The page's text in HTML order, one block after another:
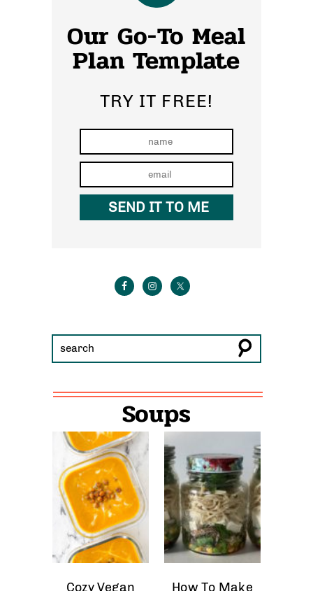
Our Go-To Meal
Plan Template
TRY IT FREE!
Soups
Cozy Vegan How To Make